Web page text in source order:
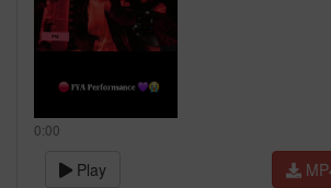
0:00
Play